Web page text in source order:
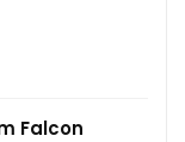
Falcon